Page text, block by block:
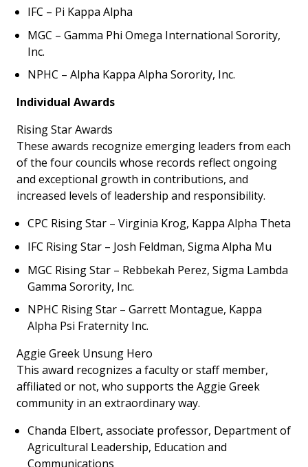
IFC – Pi Kappa Alpha
MGC – Gamma Phi Omega International Sorority,
Inc.
NPHC – Alpha Kappa Alpha Sorority, Inc.
Individual Awards
Rising Star Awards
These awards recognize emerging leaders from each
of the four councils whose records reflect ongoing
and exceptional growth in contributions, and
increased levels of leadership and responsibility.
CPC Rising Star – Virginia Krog, Kappa Alpha Theta
IFC Rising Star – Josh Feldman, Sigma Alpha Mu
MGC Rising Star – Rebbekah Perez, Sigma Lambda
Gamma Sorority, Inc.
NPHC Rising Star – Garrett Montague, Kappa
Alpha Psi Fraternity Inc.
Aggie Greek Unsung Hero
This award recognizes a faculty or staff member,
affiliated or not, who supports the Aggie Greek
community in an extraordinary way.
Chanda Elbert, associate professor, Department of
Agricultural Leadership, Education and
Communications